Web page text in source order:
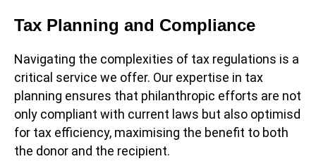
Tax Planning and Compliance
Navigating the complexities of tax regulations is a
critical service we offer. Our expertise in tax
planning ensures that philanthropic efforts are not
only compliant with current laws but also optimisd
for tax efficiency, maximising the benefit to both
the donor and the recipient.